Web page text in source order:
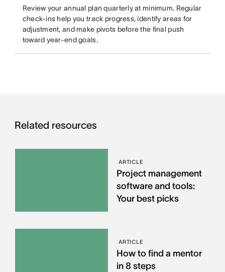
Review your annual plan quarterly at minimum. Regular
check-ins help you track progress, identify areas for
adjustment, and make pivots before the final push
toward year-end goals.
Related resources
ARTICLE
Project management
software and tools:
Your best picks
ARTICLE
How to find a mentor
in 8 steps